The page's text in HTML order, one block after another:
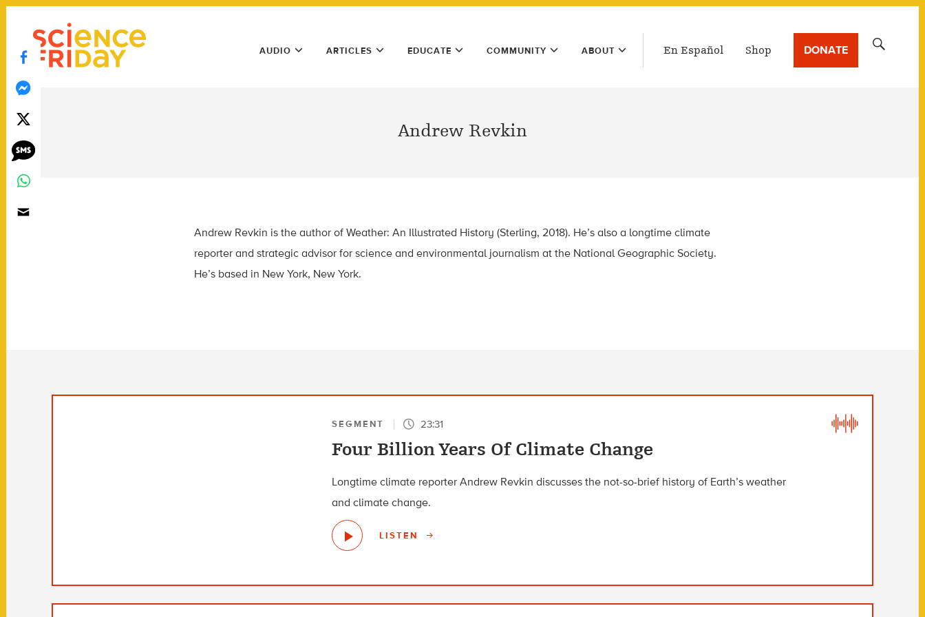
Skip
content
play
Main
Menu
AUDIO ARTICLES EDUCATE COMMUNITY ABOUT En Español Shop DONATE
Andrew Revkin
Andrew Revkin is the author of Weather: An Illustrated History (Sterling, 2018). He’s also a longtime climate
reporter and strategic advisor for science and environmental journalism at the National Geographic Society.
He’s based in New York, New York.
SEGMENT 23:31
Four Billion Years Of Climate Change
Longtime climate reporter Andrew Revkin discusses the not-so-brief history of Earth’s weather
and climate change.
LISTEN